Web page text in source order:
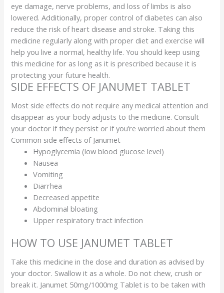
eye damage, nerve problems, and loss of limbs is also
lowered. Additionally, proper control of diabetes can also
reduce the risk of heart disease and stroke. Taking this
medicine regularly along with proper diet and exercise will
help you live a normal, healthy life. You should keep using
this medicine for as long as it is prescribed because it is
protecting your future health.
SIDE EFFECTS OF JANUMET TABLET
Most side effects do not require any medical attention and
disappear as your body adjusts to the medicine. Consult
your doctor if they persist or if you’re worried about them
Common side effects of Janumet
Hypoglycemia (low blood glucose level)
Nausea
Vomiting
Diarrhea
Decreased appetite
Abdominal bloating
Upper respiratory tract infection
HOW TO USE JANUMET TABLET
Take this medicine in the dose and duration as advised by
your doctor. Swallow it as a whole. Do not chew, crush or
break it. Janumet 50mg/1000mg Tablet is to be taken with